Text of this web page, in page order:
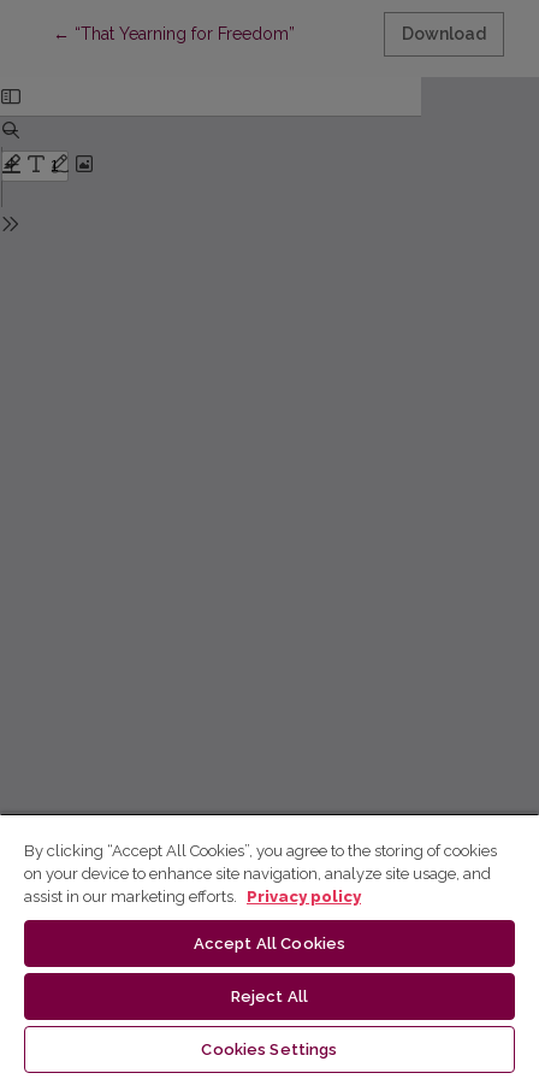
← Return to Article Details
“That Yearning for Freedom” Download
By clicking “Accept All Cookies”, you agree to the storing of cookies
on your device to enhance site navigation, analyze site usage, and
assist in our marketing efforts.
Privacy policy
Accept All Cookies
Reject All
Cookies Settings